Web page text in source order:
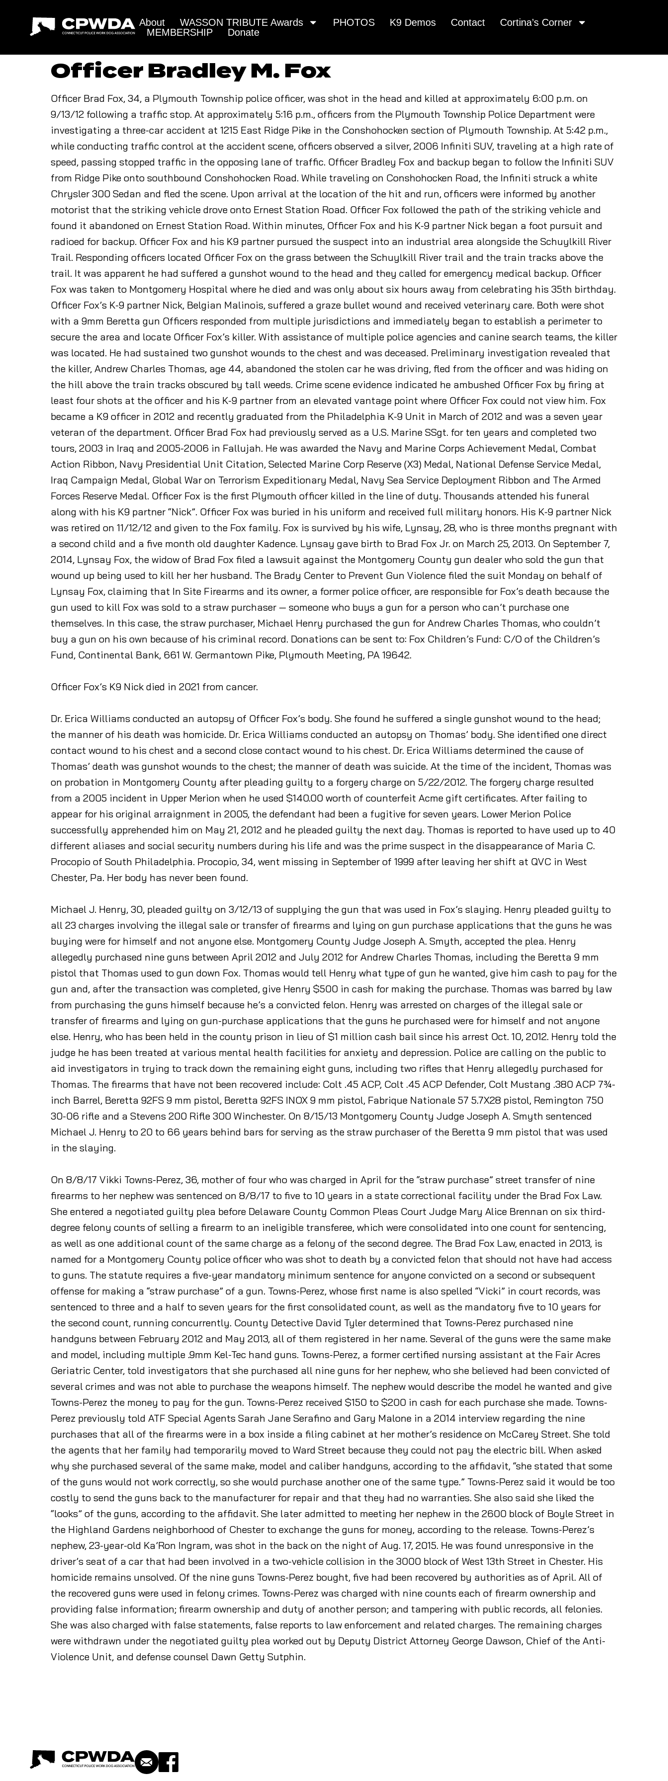
About WASSON TRIBUTE Awards PHOTOS K9 Demos Contact
Cortina’s Corner
MEMBERSHIP
Donate
Officer Bradley M. Fox
Officer Brad Fox, 34, a Plymouth Township police officer, was shot in the head and killed at approximately 6:00 p.m. on
9/13/12 following a traffic stop. At approximately 5:16 p.m., officers from the Plymouth Township Police Department were
investigating a three-car accident at 1215 East Ridge Pike in the Conshohocken section of Plymouth Township. At 5:42 p.m.,
while conducting traffic control at the accident scene, officers observed a silver, 2006 Infiniti SUV, traveling at a high rate of
speed, passing stopped traffic in the opposing lane of traffic. Officer Bradley Fox and backup began to follow the Infiniti SUV
from Ridge Pike onto southbound Conshohocken Road. While traveling on Conshohocken Road, the Infiniti struck a white
Chrysler 300 Sedan and fled the scene. Upon arrival at the location of the hit and run, officers were informed by another
motorist that the striking vehicle drove onto Ernest Station Road. Officer Fox followed the path of the striking vehicle and
found it abandoned on Ernest Station Road. Within minutes, Officer Fox and his K-9 partner Nick began a foot pursuit and
radioed for backup. Officer Fox and his K9 partner pursued the suspect into an industrial area alongside the Schuylkill River
Trail. Responding officers located Officer Fox on the grass between the Schuylkill River trail and the train tracks above the
trail. It was apparent he had suffered a gunshot wound to the head and they called for emergency medical backup. Officer
Fox was taken to Montgomery Hospital where he died and was only about six hours away from celebrating his 35th birthday.
Officer Fox’s K-9 partner Nick, Belgian Malinois, suffered a graze bullet wound and received veterinary care. Both were shot
with a 9mm Beretta gun Officers responded from multiple jurisdictions and immediately began to establish a perimeter to
secure the area and locate Officer Fox’s killer. With assistance of multiple police agencies and canine search teams, the killer
was located. He had sustained two gunshot wounds to the chest and was deceased. Preliminary investigation revealed that
the killer, Andrew Charles Thomas, age 44, abandoned the stolen car he was driving, fled from the officer and was hiding on
the hill above the train tracks obscured by tall weeds. Crime scene evidence indicated he ambushed Officer Fox by firing at
least four shots at the officer and his K-9 partner from an elevated vantage point where Officer Fox could not view him. Fox
became a K9 officer in 2012 and recently graduated from the Philadelphia K-9 Unit in March of 2012 and was a seven year
veteran of the department. Officer Brad Fox had previously served as a U.S. Marine SSgt. for ten years and completed two
tours, 2003 in Iraq and 2005-2006 in Fallujah. He was awarded the Navy and Marine Corps Achievement Medal, Combat
Action Ribbon, Navy Presidential Unit Citation, Selected Marine Corp Reserve (X3) Medal, National Defense Service Medal,
Iraq Campaign Medal, Global War on Terrorism Expeditionary Medal, Navy Sea Service Deployment Ribbon and The Armed
Forces Reserve Medal. Officer Fox is the first Plymouth officer killed in the line of duty. Thousands attended his funeral
along with his K9 partner “Nick”. Officer Fox was buried in his uniform and received full military honors. His K-9 partner Nick
was retired on 11/12/12 and given to the Fox family. Fox is survived by his wife, Lynsay, 28, who is three months pregnant with
a second child and a five month old daughter Kadence. Lynsay gave birth to Brad Fox Jr. on March 25, 2013. On September 7,
2014, Lynsay Fox, the widow of Brad Fox filed a lawsuit against the Montgomery County gun dealer who sold the gun that
wound up being used to kill her her husband. The Brady Center to Prevent Gun Violence filed the suit Monday on behalf of
Lynsay Fox, claiming that In Site Firearms and its owner, a former police officer, are responsible for Fox’s death because the
gun used to kill Fox was sold to a straw purchaser — someone who buys a gun for a person who can’t purchase one
themselves. In this case, the straw purchaser, Michael Henry purchased the gun for Andrew Charles Thomas, who couldn’t
buy a gun on his own because of his criminal record. Donations can be sent to: Fox Children’s Fund: C/O of the Children’s
Fund, Continental Bank, 661 W. Germantown Pike, Plymouth Meeting, PA 19642.
Officer Fox’s K9 Nick died in 2021 from cancer.
Dr. Erica Williams conducted an autopsy of Officer Fox’s body. She found he suffered a single gunshot wound to the head;
the manner of his death was homicide. Dr. Erica Williams conducted an autopsy on Thomas’ body. She identified one direct
contact wound to his chest and a second close contact wound to his chest. Dr. Erica Williams determined the cause of
Thomas’ death was gunshot wounds to the chest; the manner of death was suicide. At the time of the incident, Thomas was
on probation in Montgomery County after pleading guilty to a forgery charge on 5/22/2012. The forgery charge resulted
from a 2005 incident in Upper Merion when he used $140.00 worth of counterfeit Acme gift certificates. After failing to
appear for his original arraignment in 2005, the defendant had been a fugitive for seven years. Lower Merion Police
successfully apprehended him on May 21, 2012 and he pleaded guilty the next day. Thomas is reported to have used up to 40
different aliases and social security numbers during his life and was the prime suspect in the disappearance of Maria C.
Procopio of South Philadelphia. Procopio, 34, went missing in September of 1999 after leaving her shift at QVC in West
Chester, Pa. Her body has never been found.
Michael J. Henry, 30, pleaded guilty on 3/12/13 of supplying the gun that was used in Fox’s slaying. Henry pleaded guilty to
all 23 charges involving the illegal sale or transfer of firearms and lying on gun purchase applications that the guns he was
buying were for himself and not anyone else. Montgomery County Judge Joseph A. Smyth, accepted the plea. Henry
allegedly purchased nine guns between April 2012 and July 2012 for Andrew Charles Thomas, including the Beretta 9 mm
pistol that Thomas used to gun down Fox. Thomas would tell Henry what type of gun he wanted, give him cash to pay for the
gun and, after the transaction was completed, give Henry $500 in cash for making the purchase. Thomas was barred by law
from purchasing the guns himself because he’s a convicted felon. Henry was arrested on charges of the illegal sale or
transfer of firearms and lying on gun-purchase applications that the guns he purchased were for himself and not anyone
else. Henry, who has been held in the county prison in lieu of $1 million cash bail since his arrest Oct. 10, 2012. Henry told the
judge he has been treated at various mental health facilities for anxiety and depression. Police are calling on the public to
aid investigators in trying to track down the remaining eight guns, including two rifles that Henry allegedly purchased for
Thomas. The firearms that have not been recovered include: Colt .45 ACP, Colt .45 ACP Defender, Colt Mustang .380 ACP 7¾-
inch Barrel, Beretta 92FS 9 mm pistol, Beretta 92FS INOX 9 mm pistol, Fabrique Nationale 57 5.7X28 pistol, Remington 750
30-06 rifle and a Stevens 200 Rifle 300 Winchester. On 8/15/13 Montgomery County Judge Joseph A. Smyth sentenced
Michael J. Henry to 20 to 66 years behind bars for serving as the straw purchaser of the Beretta 9 mm pistol that was used
in the slaying.
On 8/8/17 Vikki Towns-Perez, 36, mother of four who was charged in April for the “straw purchase” street transfer of nine
firearms to her nephew was sentenced on 8/8/17 to five to 10 years in a state correctional facility under the Brad Fox Law.
She entered a negotiated guilty plea before Delaware County Common Pleas Court Judge Mary Alice Brennan on six third-
degree felony counts of selling a firearm to an ineligible transferee, which were consolidated into one count for sentencing,
as well as one additional count of the same charge as a felony of the second degree. The Brad Fox Law, enacted in 2013, is
named for a Montgomery County police officer who was shot to death by a convicted felon that should not have had access
to guns. The statute requires a five-year mandatory minimum sentence for anyone convicted on a second or subsequent
offense for making a “straw purchase” of a gun. Towns-Perez, whose first name is also spelled “Vicki” in court records, was
sentenced to three and a half to seven years for the first consolidated count, as well as the mandatory five to 10 years for
the second count, running concurrently. County Detective David Tyler determined that Towns-Perez purchased nine
handguns between February 2012 and May 2013, all of them registered in her name. Several of the guns were the same make
and model, including multiple .9mm Kel-Tec hand guns. Towns-Perez, a former certified nursing assistant at the Fair Acres
Geriatric Center, told investigators that she purchased all nine guns for her nephew, who she believed had been convicted of
several crimes and was not able to purchase the weapons himself. The nephew would describe the model he wanted and give
Towns-Perez the money to pay for the gun. Towns-Perez received $150 to $200 in cash for each purchase she made. Towns-
Perez previously told ATF Special Agents Sarah Jane Serafino and Gary Malone in a 2014 interview regarding the nine
purchases that all of the firearms were in a box inside a filing cabinet at her mother’s residence on McCarey Street. She told
the agents that her family had temporarily moved to Ward Street because they could not pay the electric bill. When asked
why she purchased several of the same make, model and caliber handguns, according to the affidavit, “she stated that some
of the guns would not work correctly, so she would purchase another one of the same type.” Towns-Perez said it would be too
costly to send the guns back to the manufacturer for repair and that they had no warranties. She also said she liked the
“looks” of the guns, according to the affidavit. She later admitted to meeting her nephew in the 2600 block of Boyle Street in
the Highland Gardens neighborhood of Chester to exchange the guns for money, according to the release. Towns-Perez’s
nephew, 23-year-old Ka’Ron Ingram, was shot in the back on the night of Aug. 17, 2015. He was found unresponsive in the
driver’s seat of a car that had been involved in a two-vehicle collision in the 3000 block of West 13th Street in Chester. His
homicide remains unsolved. Of the nine guns Towns-Perez bought, five had been recovered by authorities as of April. All of
the recovered guns were used in felony crimes. Towns-Perez was charged with nine counts each of firearm ownership and
providing false information; firearm ownership and duty of another person; and tampering with public records, all felonies.
She was also charged with false statements, false reports to law enforcement and related charges. The remaining charges
were withdrawn under the negotiated guilty plea worked out by Deputy District Attorney George Dawson, Chief of the Anti-
Violence Unit, and defense counsel Dawn Getty Sutphin.